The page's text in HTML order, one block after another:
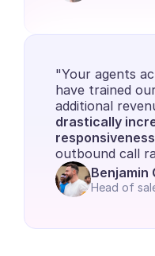
"Your agents
have trained
drastically
responsiveness
outbound call
Benjamin
Head of